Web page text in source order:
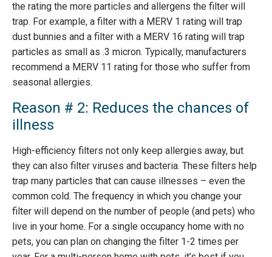
the rating the more particles and allergens the filter will
trap. For example, a filter with a MERV 1 rating will trap
dust bunnies and a filter with a MERV 16 rating will trap
particles as small as .3 micron. Typically, manufacturers
recommend a MERV 11 rating for those who suffer from
seasonal allergies.
Reason # 2: Reduces the chances of
illness
High-efficiency filters not only keep allergies away, but
they can also filter viruses and bacteria. These filters help
trap many particles that can cause illnesses – even the
common cold. The frequency in which you change your
filter will depend on the number of people (and pets) who
live in your home. For a single occupancy home with no
pets, you can plan on changing the filter 1-2 times per